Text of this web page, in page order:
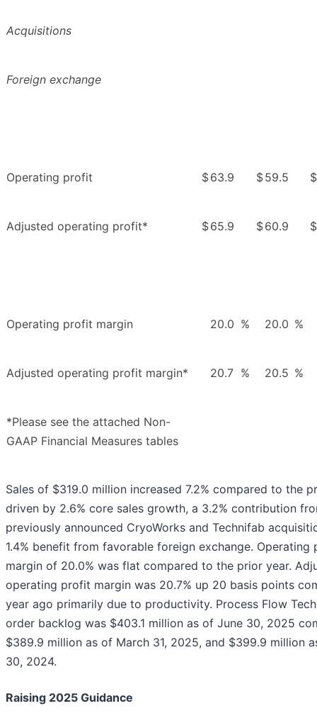
Acquisitions
Foreign exchange
Operating profit $63.9 $59.5 $
Adjusted operating profit* $65.9 $60.9 $
Operating profit margin 20.0 % 20.0 %
Adjusted operating profit margin* 20.7 % 20.5 %
*Please see the attached Non-
GAAP Financial Measures tables
Sales of $319.0 million increased 7.2% compared to the
driven by 2.6% core sales growth, a 3.2% contribution
previously announced CryoWorks and Technifab
1.4% benefit from favorable foreign exchange. Operating
margin of 20.0% was flat compared to the prior year.
operating profit margin was 20.7% up 20 basis points
year ago primarily due to productivity. Process Flow
order backlog was $403.1 million as of June 30, 2025
$389.9 million as of March 31, 2025, and $399.9 million
30, 2024.
Raising 2025 Guidance